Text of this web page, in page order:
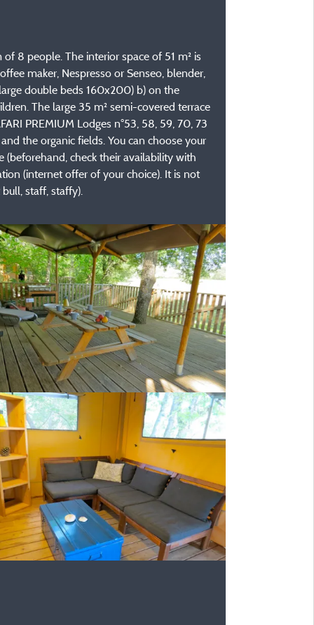
8 people. The interior space of 51 m² is
maker, Nespresso or Senseo, blender,
double beds 160x200) b) on the
The large 35 m² semi-covered terrace
PREMIUM Lodges n°53, 58, 59, 70, 73
the organic fields. You can choose your
check their availability with
(internet offer of your choice). It is not
staff, staffy).